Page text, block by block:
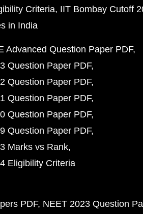
Criteria IIT Bombay Cutoff
in India
Advanced Question Paper PDF
Question Paper PDF
Question Paper PDF
Question Paper PDF
Question Paper PDF
Question Paper PDF
Marks vs Rank
Eligibility Criteria
PDF NEET 2023 Question